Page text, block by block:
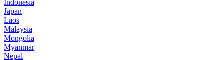
Indonesia
Japan
Laos
Malaysia
Mongolia
Myanmar
Nepal